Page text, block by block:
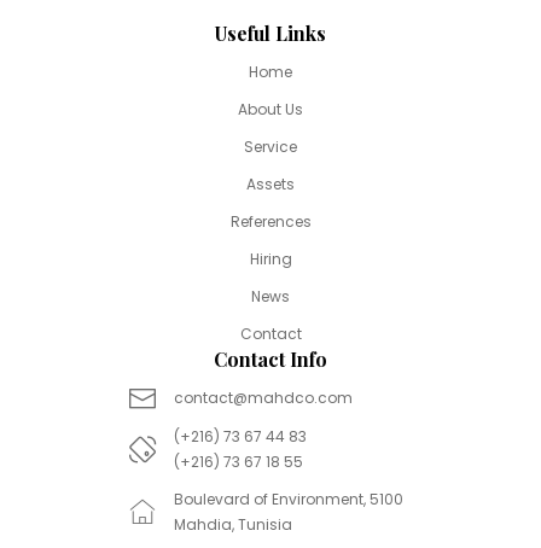
Useful Links
Home
About Us
Service
Assets
References
Hiring
News
Contact
Contact Info
contact@mahdco.com
(+216) 73 67 44 83
(+216) 73 67 18 55
Boulevard of Environment, 5100
Mahdia, Tunisia